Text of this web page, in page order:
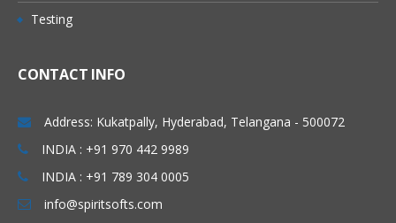
Testing
CONTACT INFO
Address: Kukatpally, Hyderabad, Telangana - 500072
INDIA : +91 970 442 9989
INDIA : +91 789 304 0005
info@spiritsofts.com